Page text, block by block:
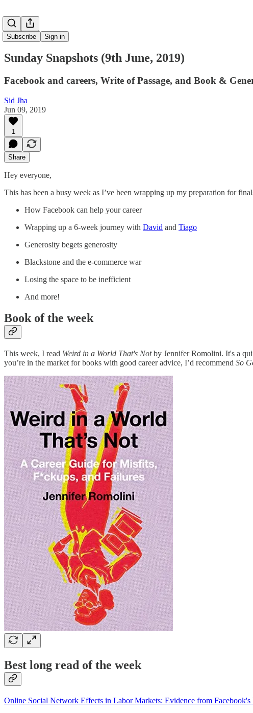
Subscribe Sign in
Sunday Snapshots (9th June, 2019)
Facebook and careers, Write of Passage, and Book &
Sid Jha
Jun 09, 2019
1
Share
Hey everyone,
This has been a busy week as I’ve been wrapping up my preparation for
How Facebook can help your career
Wrapping up a 6-week journey with David and Tiago
Generosity begets generosity
Blackstone and the e-commerce war
Losing the space to be inefficient
And more!
Book of the week
This week, I read Weird in a World That's Notby Jennifer Romolini. It's a
you’re in the market for books with good career advice, I’d recommend So
Best long read of the week
Online Social Network Effects in Labor Markets: Evidence from Facebook's